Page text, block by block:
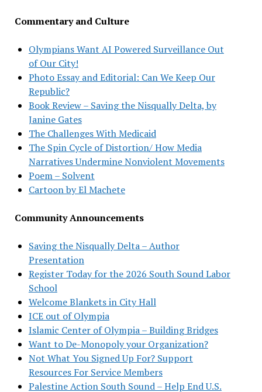
Commentary and Culture
Olympians Want AI Powered Surveillance Out
of Our City!
Photo Essay and Editorial: Can We Keep Our
Republic?
Book Review – Saving the Nisqually Delta, by
Janine Gates
The Challenges With Medicaid
The Spin Cycle of Distortion/ How Media
Narratives Undermine Nonviolent Movements
Poem – Solvent
Cartoon by El Machete
Community Announcements
Saving the Nisqually Delta – Author
Presentation
Register Today for the 2026 South Sound Labor
School
Welcome Blankets in City Hall
ICE out of Olympia
Islamic Center of Olympia – Building Bridges
Want to De-Monopoly your Organization?
Not What You Signed Up For? Support
Resources For Service Members
Palestine Action South Sound – Help End U.S.